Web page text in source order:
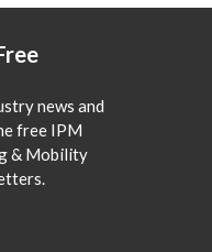
news and
free IPM
& Mobility